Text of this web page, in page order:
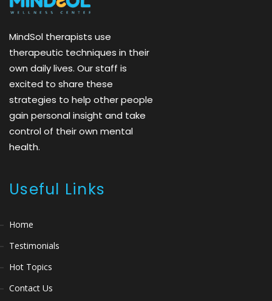
MindSol therapists use
therapeutic techniques in their
own daily lives. Our staff is
excited to share these
strategies to help other people
gain personal insight and take
control of their own mental
health.
Useful Links
Home
Testimonials
Hot Topics
Contact Us